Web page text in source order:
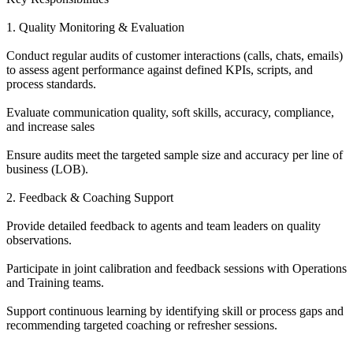
1. Quality Monitoring & Evaluation
Conduct regular audits of customer interactions (calls, chats, emails)
to assess agent performance against defined KPIs, scripts, and
process standards.
Evaluate communication quality, soft skills, accuracy, compliance,
and increase sales
Ensure audits meet the targeted sample size and accuracy per line of
business (LOB).
2. Feedback & Coaching Support
Provide detailed feedback to agents and team leaders on quality
observations.
Participate in joint calibration and feedback sessions with Operations
and Training teams.
Support continuous learning by identifying skill or process gaps and
recommending targeted coaching or refresher sessions.